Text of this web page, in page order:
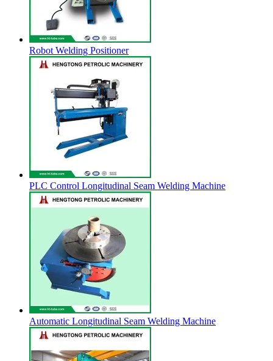
Robot Welding Positioner
PLC Control Longitudinal Seam Welding Machine
Automatic Longitudinal Seam Welding Machine